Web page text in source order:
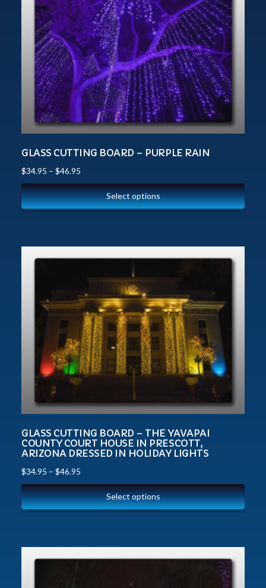
GLASS CUTTING BOARD – PURPLE RAIN
$34.95 – $46.95
Select options
GLASS CUTTING BOARD – THE YAVAPAI
COUNTY COURT HOUSE IN PRESCOTT,
ARIZONA DRESSED IN HOLIDAY LIGHTS
$34.95 – $46.95
Select options